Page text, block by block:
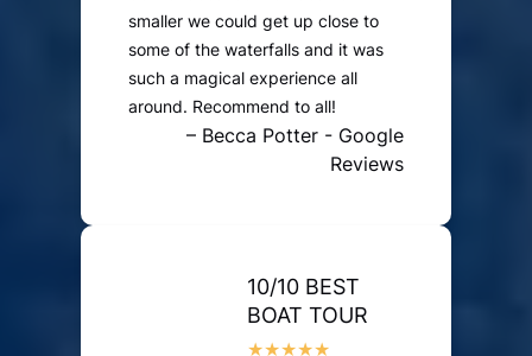
smaller we could get up close to
some of the waterfalls and it was
such a magical experience all
around. Recommend to all!
– Becca Potter - Google
Reviews
10/10 BEST
BOAT TOUR